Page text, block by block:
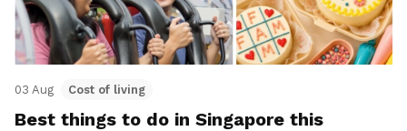
03 Aug Cost of living
Best things to do in Singapore this